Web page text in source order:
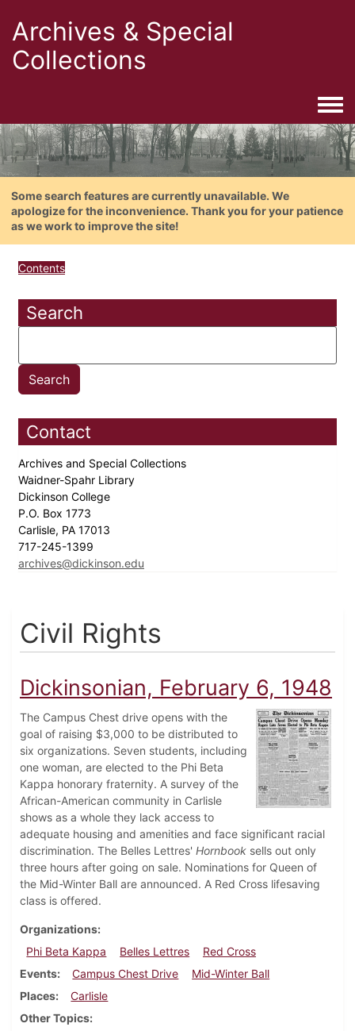
Archives & Special
Collections
Some search features are currently unavailable. We
apologize for the inconvenience. Thank you for your patience
as we work to improve the site!
Contents
Search
Contact
Archives and Special Collections
Waidner-Spahr Library
Dickinson College
P.O. Box 1773
Carlisle, PA 17013
717-245-1399
archives@dickinson.edu
Civil Rights
Dickinsonian, February 6, 1948
The Campus Chest drive opens with the
goal of raising $3,000 to be distributed to
six organizations. Seven students, including
one woman, are elected to the Phi Beta
Kappa honorary fraternity. A survey of the
African-American community in Carlisle
shows as a whole they lack access to
adequate housing and amenities and face significant racial
discrimination. The Belles Lettres' Hornbook sells out only
three hours after going on sale. Nominations for Queen of
the Mid-Winter Ball are announced. A Red Cross lifesaving
class is offered.
Organizations
Phi Beta Kappa
Belles Lettres
Red Cross
Events
Campus Chest Drive
Mid-Winter Ball
Places
Carlisle
Other Topics